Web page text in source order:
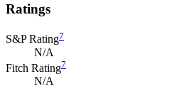
Ratings
S&P Rating7
N/A
Fitch Rating7
N/A